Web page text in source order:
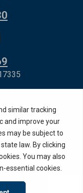
Disclosure
Bank
by MPC Studios,